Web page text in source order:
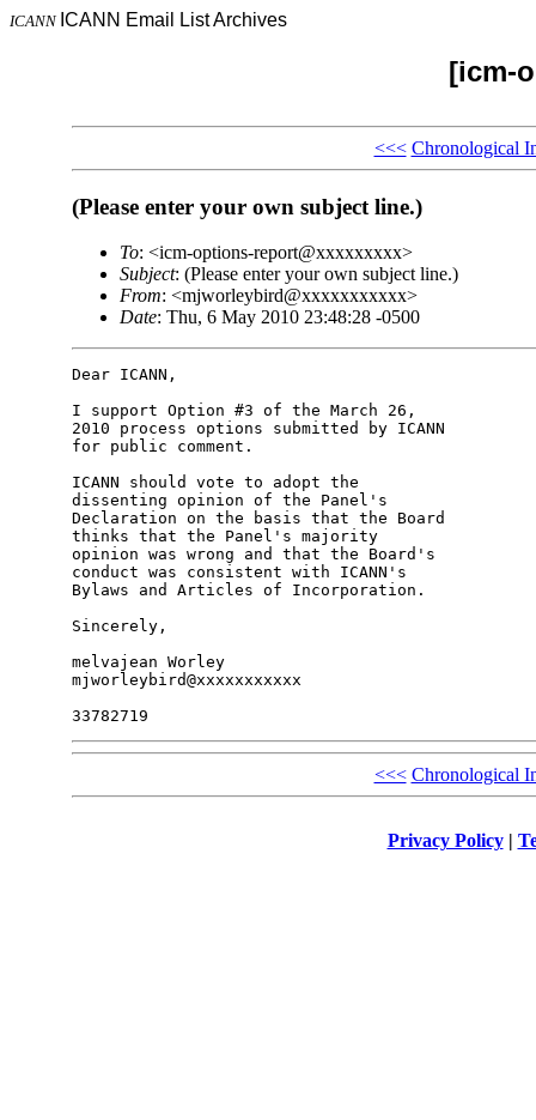
ICANN ICANN Email List Archives
[icm-
<<< Chronological
(Please enter your own subject line.)
To: <icm-options-report@xxxxxxxxx>
Subject: (Please enter your own subject line.)
From: <mjworleybird@xxxxxxxxxxx>
Date: Thu, 6 May 2010 23:48:28 -0500
Dear ICANN,
I support Option #3 of the March 26,
2010 process options submitted by ICANN
for public comment.
ICANN should vote to adopt the
dissenting opinion of the Panel's
Declaration on the basis that the Board
thinks that the Panel's majority
opinion was wrong and that the Board's
conduct was consistent with ICANN's
Bylaws and Articles of Incorporation.
Sincerely,
melvajean Worley
mjworleybird@xxxxxxxxxxx
<<< Chronological
Privacy Policy|